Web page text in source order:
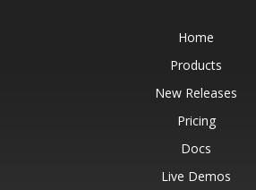
Home
Products
New Releases
Pricing
Docs
Live Demos